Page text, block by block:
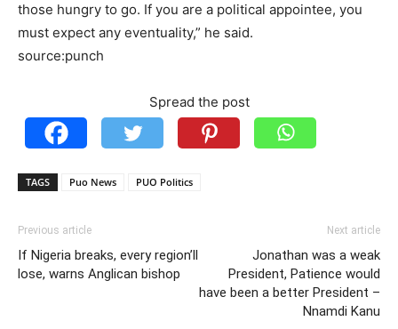
those hungry to go. If you are a political appointee, you
must expect any eventuality,” he said.
source:punch
Spread the post
TAGS Puo News PUO Politics
Previous article
If Nigeria breaks, every region’ll
lose, warns Anglican bishop
Next article
Jonathan was a weak
President, Patience would
have been a better President –
Nnamdi Kanu